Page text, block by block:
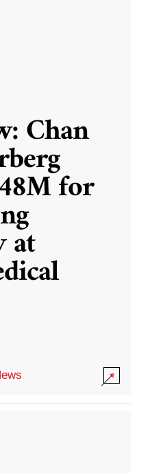
Chan
for
at